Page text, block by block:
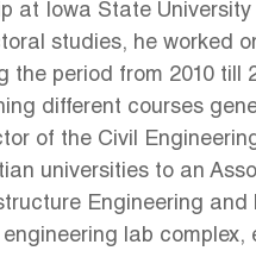
at Iowa State
studies, he worked
period from 2010 till
different courses
of the Civil
universities to an
Engineering
lab complex,